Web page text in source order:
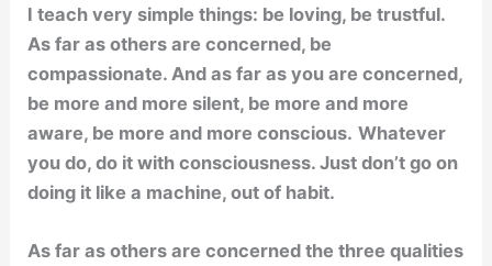
I teach very simple things: be loving, be trustful.
As far as others are concerned, be
compassionate. And as far as you are concerned,
be more and more silent, be more and more
aware, be more and more conscious. Whatever
you do, do it with consciousness. Just don’t go on
doing it like a machine, out of habit.
As far as others are concerned the three qualities